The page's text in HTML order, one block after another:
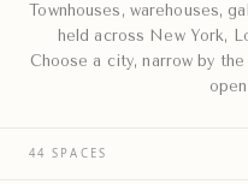
Townhouses, warehouses,
held across New York,
Choose a city, narrow by
44 SPACES